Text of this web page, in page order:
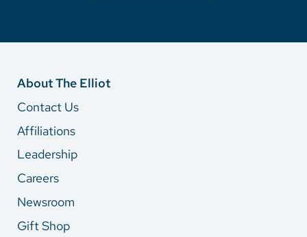
About The Elliot
Contact Us
Affiliations
Leadership
Careers
Newsroom
Gift Shop